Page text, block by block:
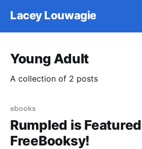
Lacey Louwagie
Young Adult
A collection of 2 posts
ebooks
Rumpled is
FreeBooksy!